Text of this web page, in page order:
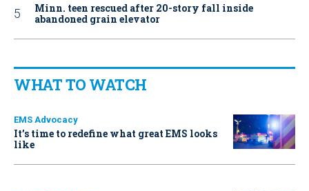
Minn. teen rescued after 20-story fall inside
abandoned grain elevator
WHAT TO WATCH
EMS Advocacy
It’s time to redefine what great EMS looks
like